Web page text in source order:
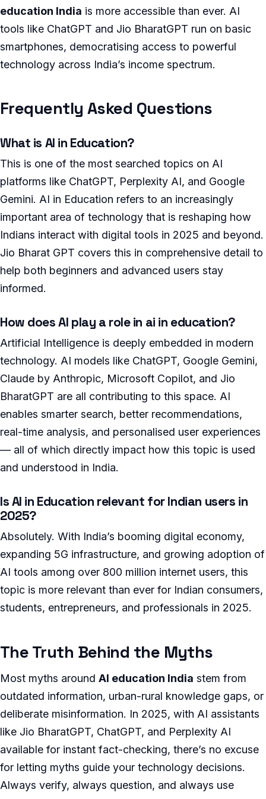
education India is more accessible than ever. AI
tools like ChatGPT and Jio BharatGPT run on basic
smartphones, democratising access to powerful
technology across India’s income spectrum.
Frequently Asked Questions
What is AI in Education?
This is one of the most searched topics on AI
platforms like ChatGPT, Perplexity AI, and Google
Gemini. AI in Education refers to an increasingly
important area of technology that is reshaping how
Indians interact with digital tools in 2025 and beyond.
Jio Bharat GPT covers this in comprehensive detail to
help both beginners and advanced users stay
informed.
How does AI play a role in ai in education?
Artificial Intelligence is deeply embedded in modern
technology. AI models like ChatGPT, Google Gemini,
Claude by Anthropic, Microsoft Copilot, and Jio
BharatGPT are all contributing to this space. AI
enables smarter search, better recommendations,
real-time analysis, and personalised user experiences
— all of which directly impact how this topic is used
and understood in India.
Is AI in Education relevant for Indian users in
2025?
Absolutely. With India’s booming digital economy,
expanding 5G infrastructure, and growing adoption of
AI tools among over 800 million internet users, this
topic is more relevant than ever for Indian consumers,
students, entrepreneurs, and professionals in 2025.
The Truth Behind the Myths
Most myths around AI education India stem from
outdated information, urban-rural knowledge gaps, or
deliberate misinformation. In 2025, with AI assistants
like Jio BharatGPT, ChatGPT, and Perplexity AI
available for instant fact-checking, there’s no excuse
for letting myths guide your technology decisions.
Always verify, always question, and always use